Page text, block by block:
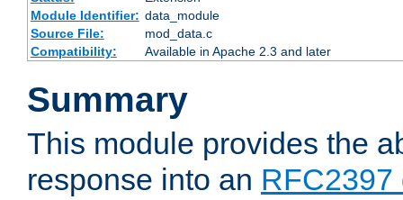
Module Identifier: data_module
Source File:
mod_data.c
Compatibility:
Available in Apache 2.3 and later
Summary
This module provides the
response into an RFC2397